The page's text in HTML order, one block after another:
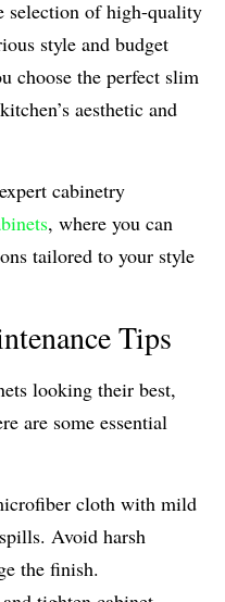
selection of high-quality
style and budget
choose the perfect slim
aesthetic and
cabinetry
, where you can
tailored to your style
Tips
looking their best,
are some essential
cloth with mild
Avoid harsh
the finish.